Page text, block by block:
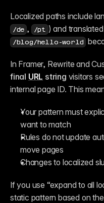
/de , /pt
/blog/hello-world
final URL string visitors
internal page ID. This
Your pattern must
want to match
Rules do not update
move pages
Changes to localized
If you use “expand to all
static pattern based on